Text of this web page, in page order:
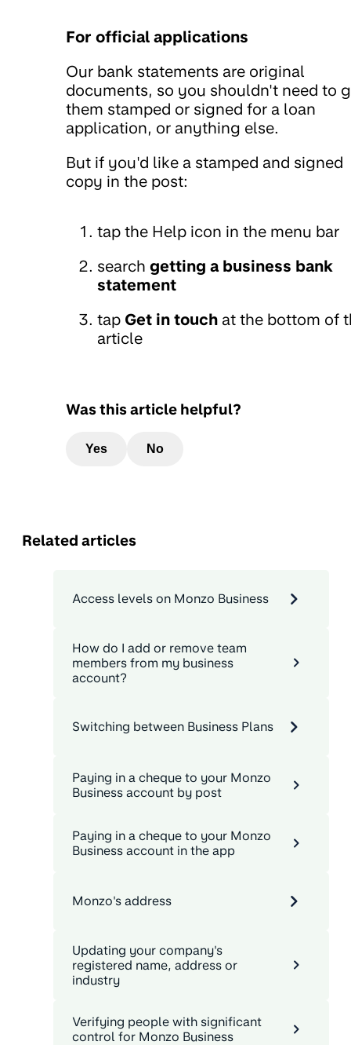
For official applications
Our bank statements are original
documents, so you shouldn't need to
them stamped or signed for a loan
application, or anything else.
But if you'd like a stamped and signed
copy in the post:
tap the Help icon in the menu bar
search getting a business bank
statement
tap Get in touch at the bottom of
article
Was this article helpful?
Yes No
Related articles
Access levels on Monzo Business
How do I add or remove team
members from my business
account?
Switching between Business Plans
Paying in a cheque to your Monzo
Business account by post
Paying in a cheque to your Monzo
Business account in the app
Monzo's address
Updating your company's
registered name, address or
industry
Verifying people with significant
control for Monzo Business